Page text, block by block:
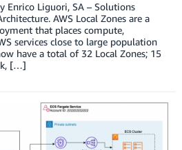
Enrico Liguori, SA – Solutions
AWS Local Zones are a
that places compute,
services close to large population
have a total of 32 Local Zones; 15
[…]